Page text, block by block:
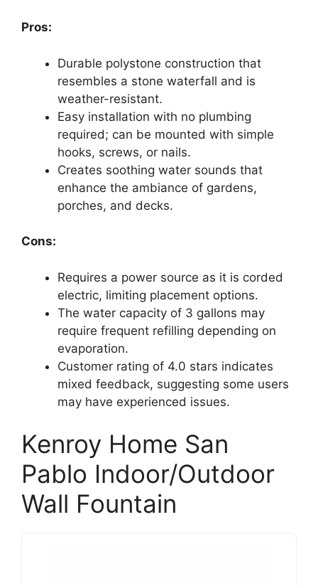
Pros:
Durable polystone construction that
resembles a stone waterfall and is
weather-resistant.
Easy installation with no plumbing
required; can be mounted with simple
hooks, screws, or nails.
Creates soothing water sounds that
enhance the ambiance of gardens,
porches, and decks.
Cons:
Requires a power source as it is corded
electric, limiting placement options.
The water capacity of 3 gallons may
require frequent refilling depending on
evaporation.
Customer rating of 4.0 stars indicates
mixed feedback, suggesting some users
may have experienced issues.
Kenroy Home San
Pablo Indoor/Outdoor
Wall Fountain